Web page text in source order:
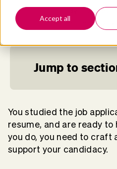
Accept all
Elizabeth
September 14, 2023
Jump to
You studied the job
resume, and are ready to
you do, you need to craft
support your candidacy.